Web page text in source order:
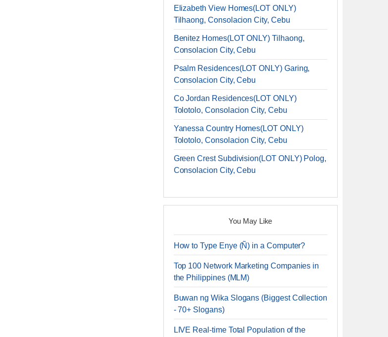
Elizabeth View Homes(LOT ONLY)
Tilhaong, Consolacion City, Cebu
Benitez Homes(LOT ONLY) Tilhaong,
Consolacion City, Cebu
Psalm Residences(LOT ONLY) Garing,
Consolacion City, Cebu
Co Jordan Residences(LOT ONLY)
Tolotolo, Consolacion City, Cebu
Yanessa Country Homes(LOT ONLY)
Tolotolo, Consolacion City, Cebu
Green Crest Subdivision(LOT ONLY) Polog,
Consolacion City, Cebu
You May Like
How to Type Enye (Ñ) in a Computer?
Top 100 Network Marketing Companies in
the Philippines (MLM)
Buwan ng Wika Slogans (Biggest Collection
- 70+ Slogans)
LIVE Real-time Total Population of the